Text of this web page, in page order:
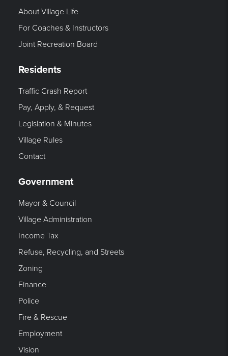
About Village Life
For Coaches & Instructors
Joint Recreation Board
Residents
Traffic Crash Report
Pay, Apply, & Request
Legislation & Minutes
Village Rules
Contact
Government
Mayor & Council
Village Administration
Income Tax
Refuse, Recycling, and Streets
Zoning
Finance
Police
Fire & Rescue
Employment
Vision